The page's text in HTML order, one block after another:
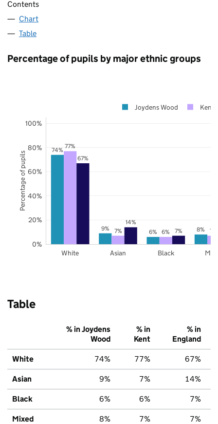
Contents
Chart
Table
Percentage of pupils by major ethnic groups
74%
9% 6% 8%
77%
7% 6% 7%
67%
14%
7%
White Asian Black
0%
20%
40%
60%
80%
100%
Joydens Wood Kent
Percentage of pupils
Table
% in Joydens
Wood
% in
Kent
% in
England
White 74% 77% 67%
Asian 9% 7% 14%
Black 6% 6% 7%
Mixed 8% 7% 7%